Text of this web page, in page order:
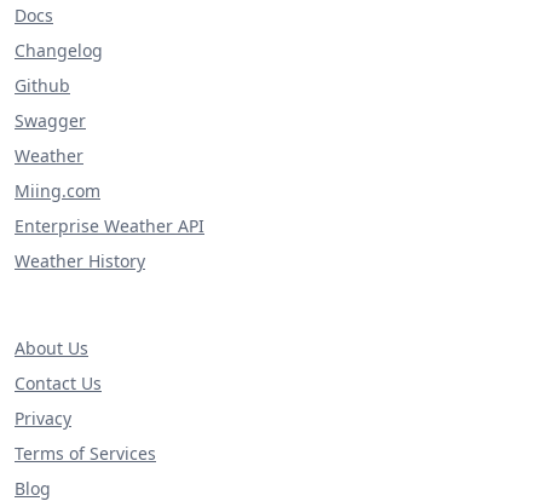
Docs
Changelog
Github
Swagger
Weather
Miing.com
Enterprise Weather API
Weather History
About Us
Contact Us
Privacy
Terms of Services
Blog